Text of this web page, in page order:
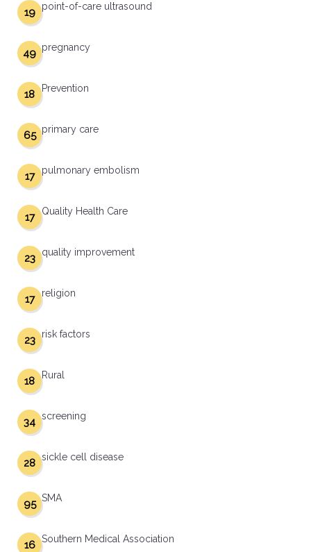
point-of-care ultrasound
19
pregnancy
49
Prevention
18
primary care
65
pulmonary embolism
17
Quality Health Care
17
quality improvement
23
religion
17
risk factors
23
Rural
18
screening
34
sickle cell disease
28
SMA
95
Southern Medical Association
16